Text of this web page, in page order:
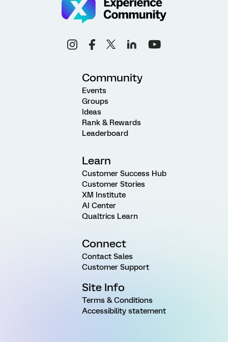
Community
Events
Groups
Ideas
Rank & Rewards
Leaderboard
Learn
Customer Success Hub
Customer Stories
XM Institute
AI Center
Qualtrics Learn
Connect
Contact Sales
Customer Support
Site Info
Terms & Conditions
Accessibility statement